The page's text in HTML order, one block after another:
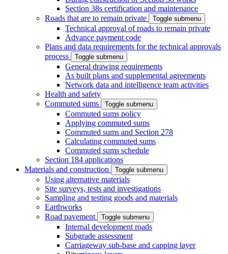
Section 38s certification and maintenance
Roads that are to remain private
Toggle submenu
Technical approval of roads to remain private
Advance payment code
Plans and data requirements for the technical approvals
process
Toggle submenu
General drawing requirements
As built plans and supplemental agreements
Network data and intelligence team activities
Health and safety
Commuted sums
Toggle submenu
Commuted sums policy
Applying commuted sums
Commuted sums and Section 278
Calculating commuted sums
Commuted sums schedule
Section 184 applications
Materials and construction
Toggle submenu
Using alternative materials
Site surveys, tests and investigations
Sampling and testing goods and materials
Earthworks
Road pavement
Toggle submenu
Internal development roads
Subgrade assessment
Carriageway sub-base and capping layer